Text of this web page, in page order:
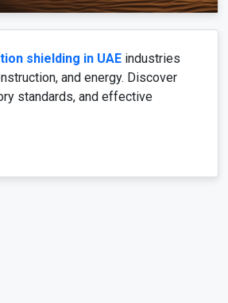
shielding in UAE industries
and energy. Discover
standards, and effective